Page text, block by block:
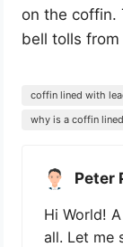
on the coffin.
bell tolls from
coffin lined with
why is a coffin
Peter
Hi World!
all. Let me